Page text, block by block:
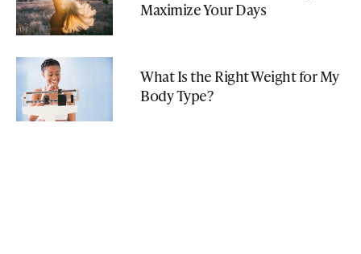
Maximize Your Days
What Is the Right Weight for My
Body Type?